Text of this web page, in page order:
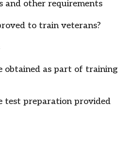
and other requirements
to train veterans?
obtained as part of training
test preparation provided